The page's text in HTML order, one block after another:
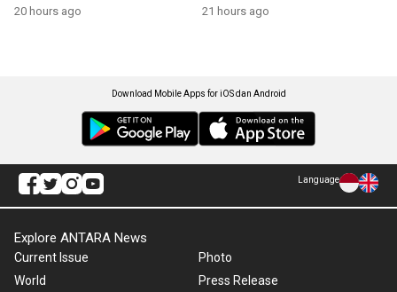
20 hours ago 21 hours ago
Download Mobile Apps for iOS dan Android
Language
Explore ANTARA News
Current Issue
World
Photo
Press Release